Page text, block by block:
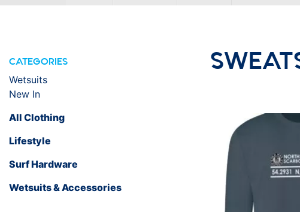
CATEGORIES
Wetsuits
New In
All Clothing
Lifestyle
Surf Hardware
Wetsuits & Accessories